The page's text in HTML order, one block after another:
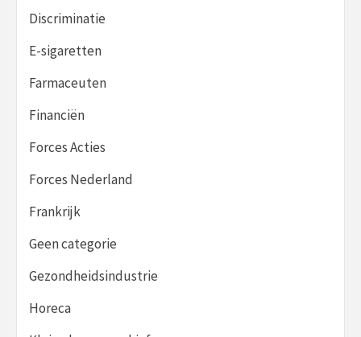
Discriminatie
E-sigaretten
Farmaceuten
Financiën
Forces Acties
Forces Nederland
Frankrijk
Geen categorie
Gezondheidsindustrie
Horeca